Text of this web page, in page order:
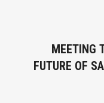
MEETING
FUTURE OF